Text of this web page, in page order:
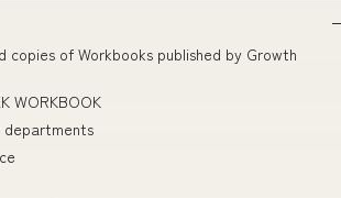
of Workbooks published by Growth
WORKBOOK
departments